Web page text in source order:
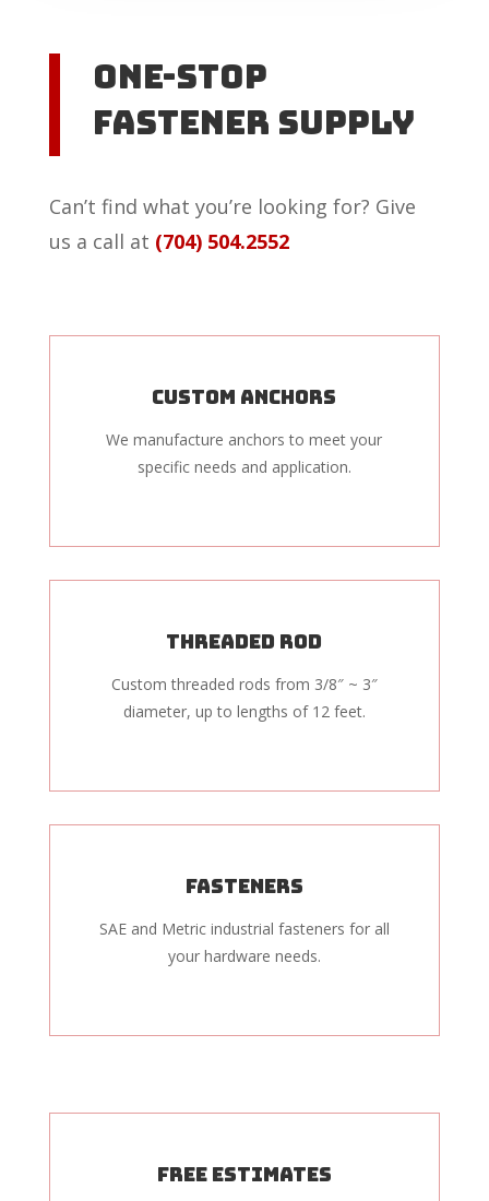
One-Stop
Fastener Supply
Can’t find what you’re looking for? Give
us a call at (704) 504.2552
Custom Anchors
We manufacture anchors to meet your
specific needs and application.
Threaded Rod
Custom threaded rods from 3/8″ ~ 3″
diameter, up to lengths of 12 feet.
Fasteners
SAE and Metric industrial fasteners for all
your hardware needs.
Free Estimates